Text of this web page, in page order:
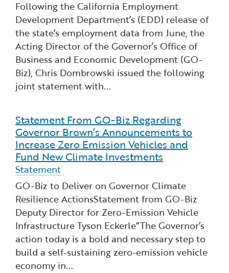
Creative Economy
Financial and Professional Services
High-Tech
Manufacturing
Tourism and Outdoor Recreation
Transport & Logistics
Working Lands & Water
Incentives, Grants & Financing
Infrastructure Development
International Affairs & Trade
Publications
Small Business, Innovation &
Entrepreneurship
Workforce and Education
About GO-Biz
GO-Biz Team
Job Opportunities
Newsroom
Search
Following the California Employment
Development Department’s (EDD) release of
the state’s employment data from June, the
Acting Director of the Governor’s Office of
Business and Economic Development (GO-
Biz), Chris Dombrowski issued the following
joint statement with...
Read more about Statement From GO-Biz
Statement From GO-Biz Regarding
Governor Brown’s Announcements to
Increase Zero Emission Vehicles and
Fund New Climate Investments
Statement
GO-Biz to Deliver on Governor Climate
Resilience ActionsStatement from GO-Biz
Deputy Director for Zero-Emission Vehicle
Infrastructure Tyson Eckerle“The Governor’s
action today is a bold and necessary step to
build a self-sustaining zero-emission vehicle
economy in...